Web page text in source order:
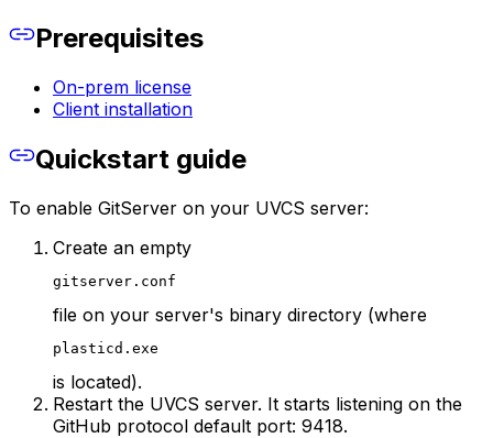
Prerequisites
On-prem license
Client installation
Quickstart guide
To enable GitServer on your UVCS server:
Create an empty
gitserver.conf
file on your server's binary directory (where
plasticd.exe
is located).
Restart the UVCS server. It starts listening on the
GitHub protocol default port: 9418.